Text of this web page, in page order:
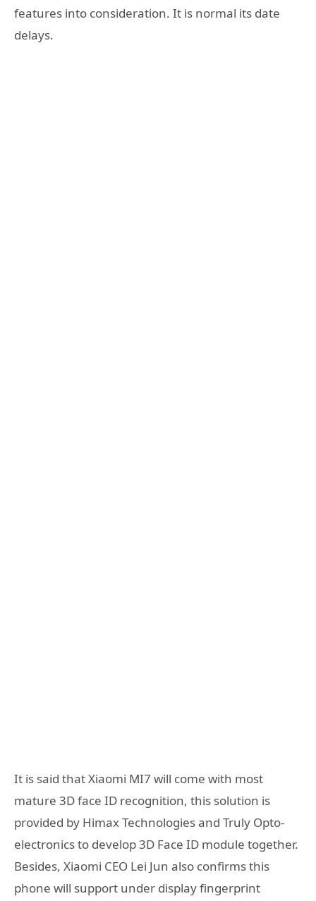
features into consideration. It is normal its date
delays.
It is said that Xiaomi MI7 will come with most
mature 3D face ID recognition, this solution is
provided by Himax Technologies and Truly Opto-
electronics to develop 3D Face ID module together.
Besides, Xiaomi CEO Lei Jun also confirms this
phone will support under display fingerprint